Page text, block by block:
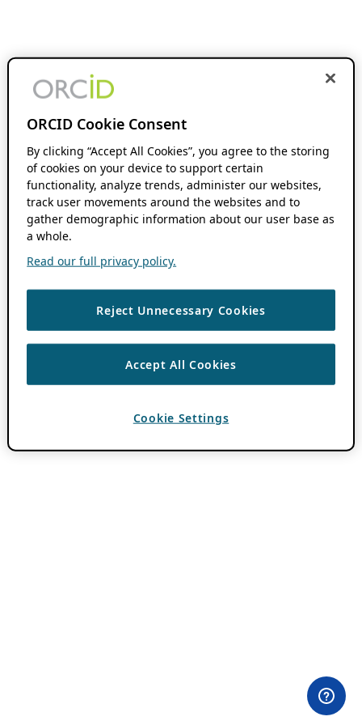
ORCID Cookie Consent
By clicking “Accept All Cookies”, you agree to the storing
of cookies on your device to support certain
functionality, analyze trends, administer our websites,
track user movements around the websites and to
gather demographic information about our user base as
a whole.
Read our full privacy policy.
Reject Unnecessary Cookies
Accept All Cookies
Cookie Settings